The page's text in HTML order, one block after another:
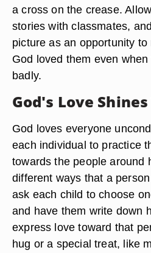
a cross on the crease.
stories with classmates,
picture as an opportunity
God loved them even
badly.
God's Love
God loves everyone
each individual to practice
towards the people around
different ways that a
ask each child to choose
and have them write down
express love toward that
hug or a special treat, like